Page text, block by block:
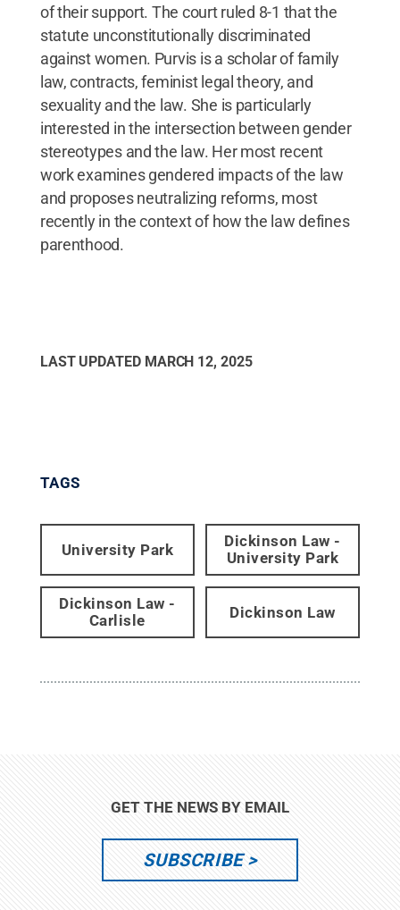
of their support. The court ruled 8-1 that the
statute unconstitutionally discriminated
against women. Purvis is a scholar of family
law, contracts, feminist legal theory, and
sexuality and the law. She is particularly
interested in the intersection between gender
stereotypes and the law. Her most recent
work examines gendered impacts of the law
and proposes neutralizing reforms, most
recently in the context of how the law defines
parenthood.
LAST UPDATED MARCH 12, 2025
TAGS
University Park
Dickinson Law -
University Park
Dickinson Law -
Carlisle
Dickinson Law
GET THE NEWS BY EMAIL
SUBSCRIBE